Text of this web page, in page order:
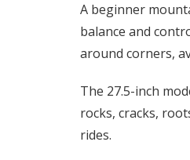
A beginner
balance and
around corners,
The 27.5-inch
rocks, cracks,
rides.